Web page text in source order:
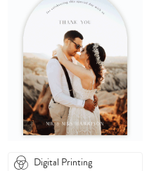
Digital Printing